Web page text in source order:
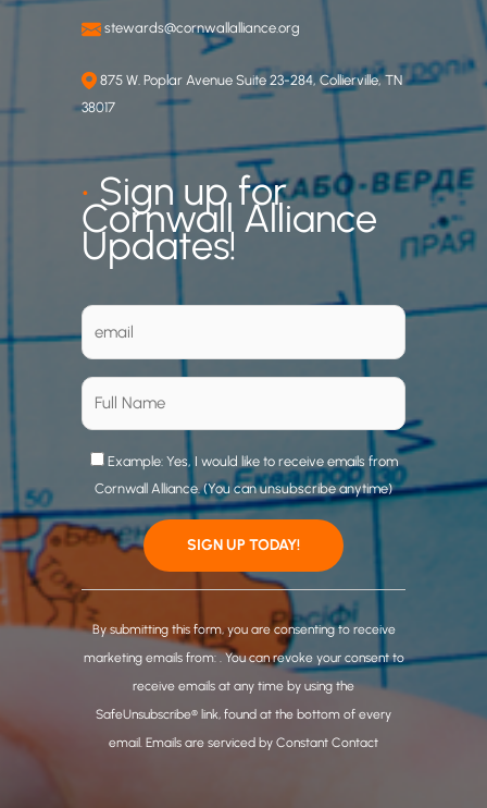
stewards@cornwallalliance.org
875 W. Poplar Avenue Suite 23-284, Collierville, TN
38017
•Sign up for
Cornwall Alliance
Updates!
Example: Yes, I would like to receive emails from
Cornwall Alliance. (You can unsubscribe anytime)
C
o
n
By submitting this form, you are consenting to receive
marketing emails from: . You can revoke your consent to
receive emails at any time by using the
SafeUnsubscribe® link, found at the bottom of every
email. Emails are serviced by Constant Contact